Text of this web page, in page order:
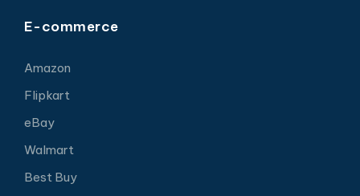
E-commerce
Amazon
Flipkart
eBay
Walmart
Best Buy